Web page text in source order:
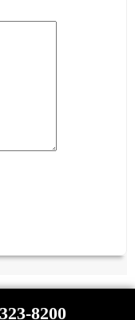
8200